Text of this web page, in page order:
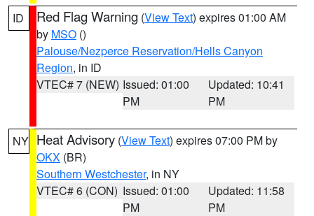
ID Red Flag Warning (View Text) expires 01:00 AM
by MSO ()
Palouse/Nezperce Reservation/Hells Canyon
Region, in ID
VTEC# 7 (NEW) Issued: 01:00
PM
Updated: 10:41
PM
NY Heat Advisory (View Text) expires 07:00 PM by
OKX (BR)
Southern Westchester, in NY
VTEC# 6 (CON) Issued: 01:00
PM
Updated: 11:58
PM